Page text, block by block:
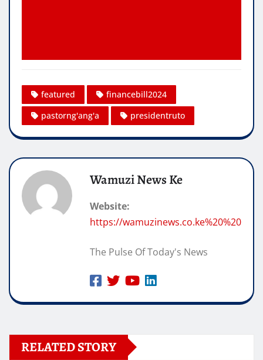
featured
financebill2024
pastorng'ang'a
presidentruto
Wamuzi News Ke
Website:
https://wamuzinews.co.ke%20%20
The Pulse Of Today's News
RELATED STORY